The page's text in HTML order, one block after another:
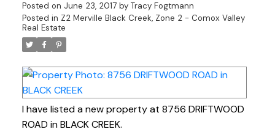
Posted on June 23, 2017 by Tracy Fogtmann
Posted in Z2 Merville Black Creek, Zone 2 - Comox Valley
Real Estate
I have listed a new property at 8756 DRIFTWOOD
ROAD in BLACK CREEK.